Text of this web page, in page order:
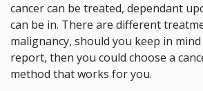
cancer can be treated, dependant
can be in. There are different
malignancy, should you keep in
report, then you could choose a
method that works for you.